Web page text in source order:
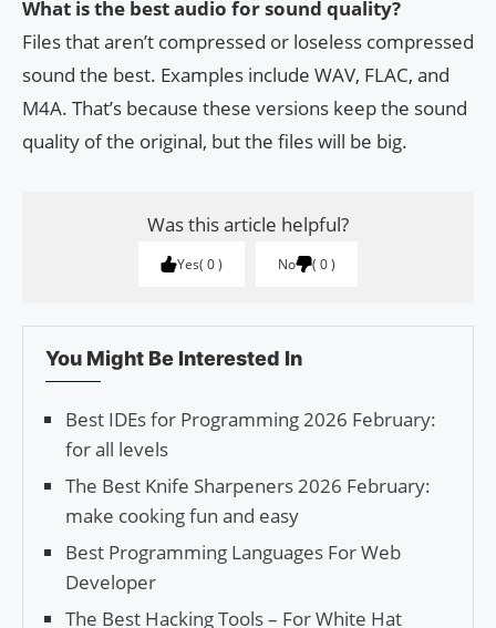
What is the best audio for sound quality?
Files that aren’t compressed or loseless compressed
sound the best. Examples include WAV, FLAC, and
M4A. That’s because these versions keep the sound
quality of the original, but the files will be big.
Was this article helpful?
Yes 0 No 0
You Might Be Interested In
Best IDEs for Programming 2026 February:
for all levels
The Best Knife Sharpeners 2026 February:
make cooking fun and easy
Best Programming Languages For Web
Developer
The Best Hacking Tools – For White Hat